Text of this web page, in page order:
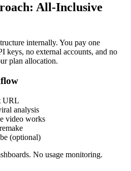
All-Inclusive
internally. You pay one
keys, no external accounts, and no
plan allocation.
URL
analysis
video works
(optional)
No usage monitoring.